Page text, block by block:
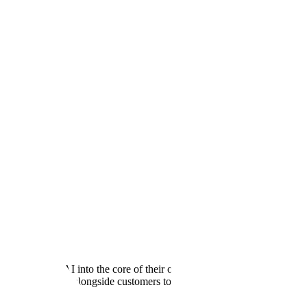
AI into the core of their operations, and Scale is the
embedding alongside customers to turn research breakthroughs